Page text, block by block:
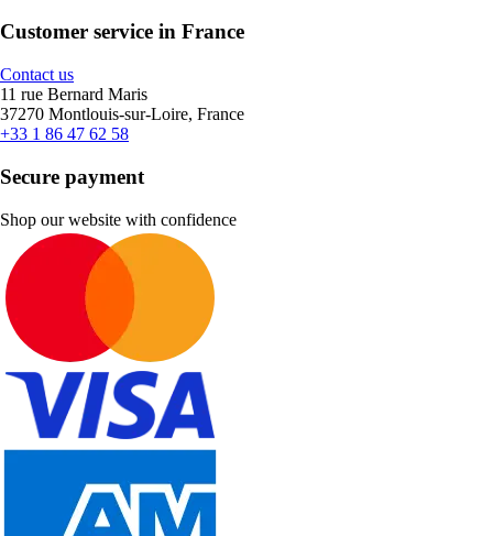
Customer service in France
Contact us
11 rue Bernard Maris
37270 Montlouis-sur-Loire, France
+33 1 86 47 62 58
Secure payment
Shop our website with confidence